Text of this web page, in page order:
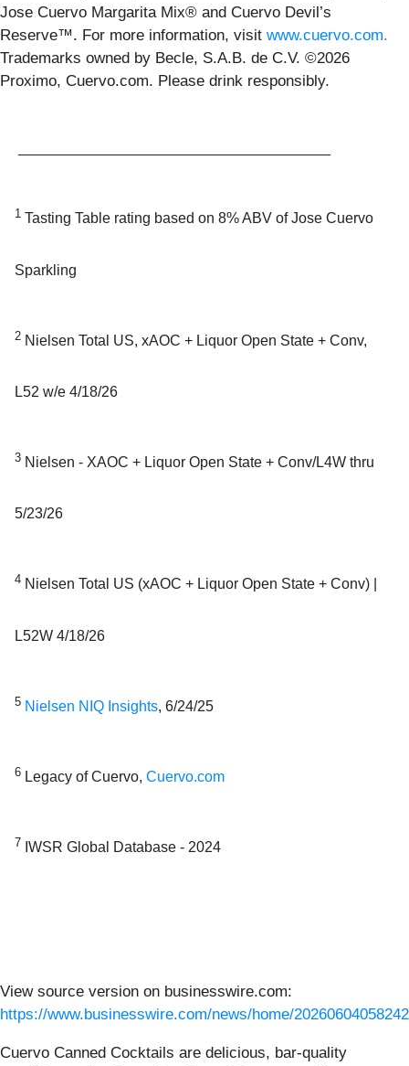
Jose Cuervo Margarita Mix® and Cuervo Devil’s
Reserve™. For more information, visit www.cuervo.com.
Trademarks owned by Becle, S.A.B. de C.V. ©2026
Proximo, Cuervo.com. Please drink responsibly.
1 Tasting Table rating based on 8% ABV of Jose Cuervo
Sparkling
2 Nielsen Total US, xAOC + Liquor Open State + Conv,
L52 w/e 4/18/26
3 Nielsen - XAOC + Liquor Open State + Conv/L4W thru
5/23/26
4 Nielsen Total US (xAOC + Liquor Open State + Conv) |
L52W 4/18/26
5 Nielsen NIQ Insights, 6/24/25
6 Legacy of Cuervo, Cuervo.com
7 IWSR Global Database - 2024
View source version on businesswire.com:
https://www.businesswire.com/news/home/
Cuervo Canned Cocktails are delicious, bar-quality